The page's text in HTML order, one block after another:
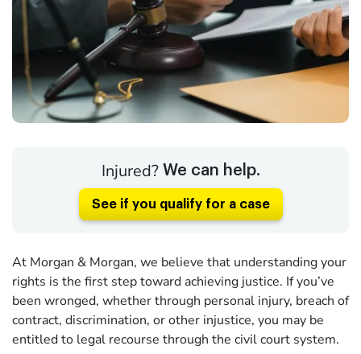
Injured? We can help.
See if you qualify for a case
At Morgan & Morgan, we believe that understanding your
rights is the first step toward achieving justice. If you’ve
been wronged, whether through personal injury, breach of
contract, discrimination, or other injustice, you may be
entitled to legal recourse through the civil court system.